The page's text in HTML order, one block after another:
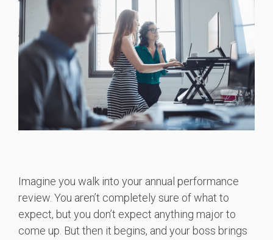
Imagine you walk into your annual performance
review. You aren’t completely sure of what to
expect, but you don’t expect anything major to
come up. But then it begins, and your boss brings